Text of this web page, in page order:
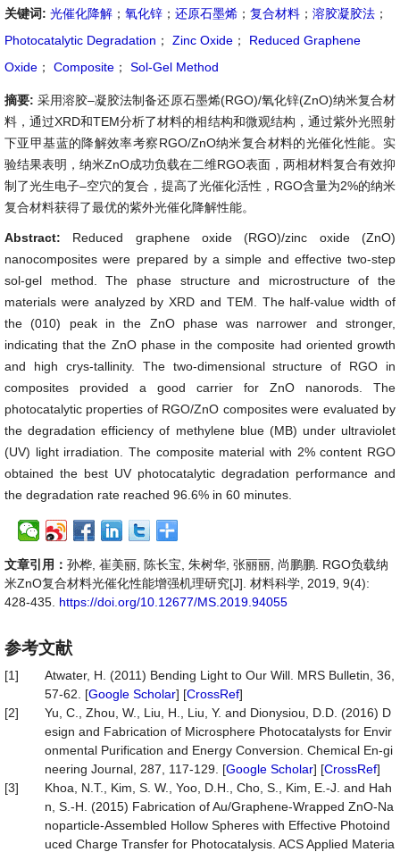
关键词: 光催化降解 ； 氧化锌 ； 还原石墨烯 ； 复合材料 ； 溶胶凝胶法 ；
Photocatalytic Degradation ； Zinc Oxide ；
Reduced Graphene
Oxide ； Composite ； Sol-Gel Method
摘要:采用溶胶–凝胶法制备还原石墨烯(RGO)/氧化锌(ZnO)纳米复合材
料，通过XRD和TEM分析了材料的相结构和微观结构，通过紫外光照射
下亚甲基蓝的降解效率考察RGO/ZnO纳米复合材料的光催化性能。实
验结果表明，纳米ZnO成功负载在二维RGO表面，两相材料复合有效抑
制了光生电子–空穴的复合，提高了光催化活性，RGO含量为2%的纳米
复合材料获得了最优的紫外光催化降解性能。
Abstract: Reduced graphene oxide (RGO)/zinc oxide (ZnO)
nanocomposites were prepared by a simple and effective two-step
sol-gel method. The phase structure and microstructure of the
materials were analyzed by XRD and TEM. The half-value width of
the (010) peak in the ZnO phase was narrower and stronger,
indicating that the ZnO phase in the composite had oriented growth
and high crys-tallinity. The two-dimensional structure of RGO in
composites provided a good carrier for ZnO nanorods. The
photocatalytic properties of RGO/ZnO composites were evaluated by
the degradation efficiency of methylene blue (MB) under ultraviolet
(UV) light irradiation. The composite material with 2% content RGO
obtained the best UV photocatalytic degradation performance and
the degradation rate reached 96.6% in 60 minutes.
文章引用： 孙桦, 崔美丽, 陈长宝, 朱树华, 张丽丽, 尚鹏鹏. RGO负载纳
米ZnO复合材料光催化性能增强机理研究[J]. 材料科学, 2019, 9(4):
428-435. https://doi.org/10.12677/MS.2019.94055
参考文献
[1]
Atwater, H. (2011) Bending Light to Our Will. MRS Bulletin, 36,
57-62. [Google Scholar] [CrossRef]
[2]
Yu, C., Zhou, W., Liu, H., Liu, Y. and Dionysiou, D.D. (2016) D
esign and Fabrication of Microsphere Photocatalysts for Envir
onmental Purification and Energy Conversion. Chemical En-gi
neering Journal, 287, 117-129. [Google Scholar] [CrossRef]
[3]
Khoa, N.T., Kim, S. W., Yoo, D.H., Cho, S., Kim, E.-J. and Hah
n, S.-H. (2015) Fabrication of Au/Graphene-Wrapped ZnO-Na
noparticle-Assembled Hollow Spheres with Effective Photoind
uced Charge Transfer for Photocatalysis. ACS Applied Materia